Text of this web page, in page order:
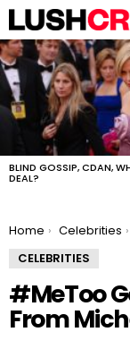
MOST
VIEWED
STORIES
BLIND GOSSIP, CDAN,
DEAL?
You are here:
Home Celebrities
CELEBRITIES
#MeToo
From